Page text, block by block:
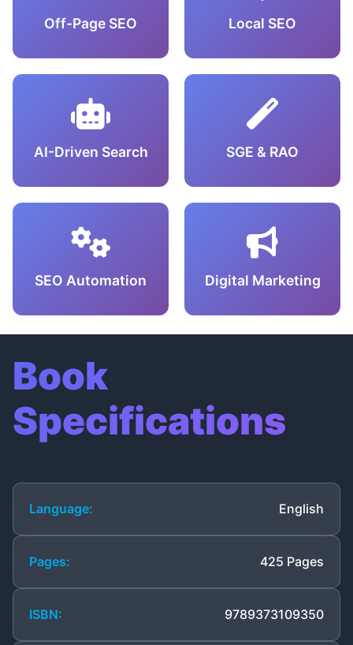
Off-Page SEO Local SEO
AI-Driven Search SGE & RAO
SEO Automation Digital Marketing
Book
Specifications
Language: English
Pages: 425 Pages
ISBN: 9789373109350